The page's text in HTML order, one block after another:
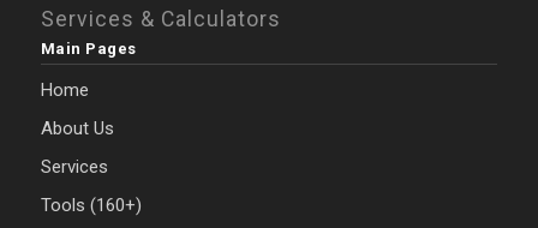
Services & Calculators
Main Pages
Home
About Us
Services
Tools (160+)